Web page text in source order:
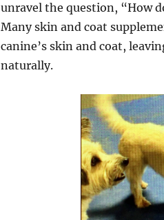
unravel the question, “How
Many skin and coat
canine’s skin and coat,
naturally.